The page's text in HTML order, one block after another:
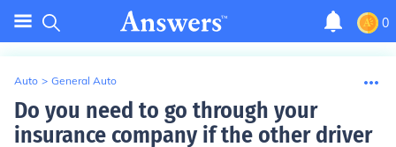
0
Auto > General Auto
Do you need to go through your
insurance company if the other driver